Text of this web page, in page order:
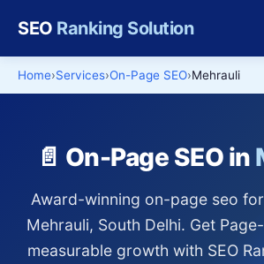
SEO Ranking Solution
Home Services On-Page SEO Mehrauli
📄 On-Page SEO in
Award-winning on-page seo
Mehrauli, South Delhi. Get
measurable growth with SEO